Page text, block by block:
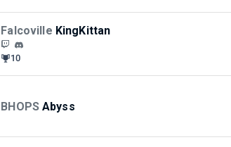
Falcoville KingKittan
10
BHOPS Abyss